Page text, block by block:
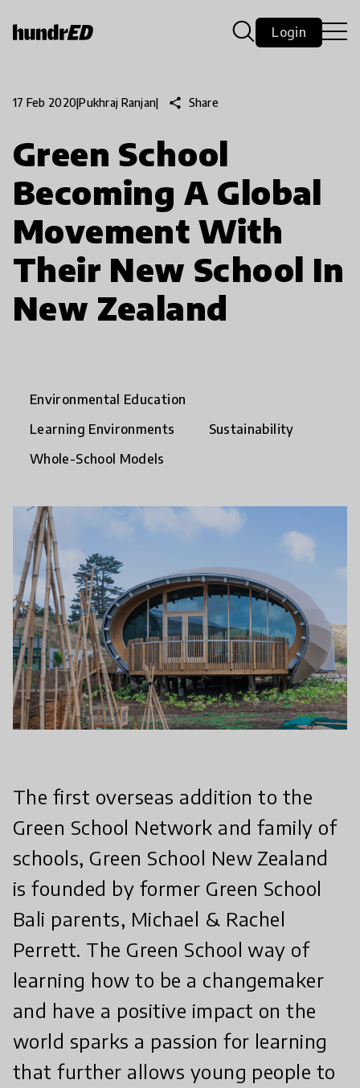
Login
17 Feb 2020|Pukhraj Ranjan| share Share
Green School
Becoming A Global
Movement With
Their New School In
New Zealand
Environmental Education
Learning Environments
Sustainability
Whole-School Models
The first overseas addition to the
Green School Network and family of
schools, Green School New Zealand
is founded by former Green School
Bali parents, Michael & Rachel
Perrett. The Green School way of
learning how to be a changemaker
and have a positive impact on the
world sparks a passion for learning
that further allows young people to